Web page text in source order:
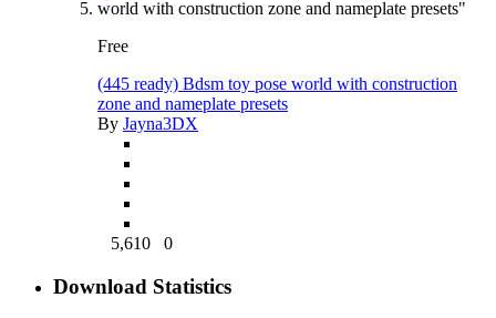
Free
(445 ready) Bdsm toy pose world with construction
zone and nameplate presets
By Jayna3DX
5,610 0
Download Statistics